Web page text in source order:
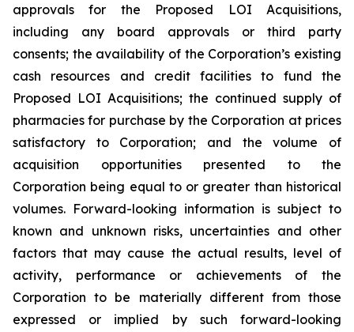
approvals for the Proposed LOI Acquisitions,
including any board approvals or third party
consents; the availability of the Corporation’s existing
cash resources and credit facilities to fund the
Proposed LOI Acquisitions; the continued supply of
pharmacies for purchase by the Corporation at prices
satisfactory to Corporation; and the volume of
acquisition opportunities presented to the
Corporation being equal to or greater than historical
volumes. Forward-looking information is subject to
known and unknown risks, uncertainties and other
factors that may cause the actual results, level of
activity, performance or achievements of the
Corporation to be materially different from those
expressed or implied by such forward-looking